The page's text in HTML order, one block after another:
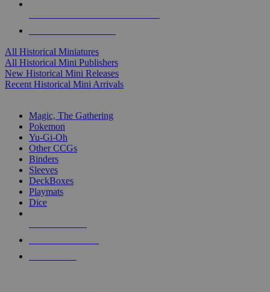
All Historical Miniatures
All Historical Mini Publishers
New Historical Mini Releases
Recent Historical Mini Arrivals
Magic, The Gathering
Pokemon
Yu-Gi-Oh
Other CCGs
Binders
Sleeves
DeckBoxes
Playmats
Dice